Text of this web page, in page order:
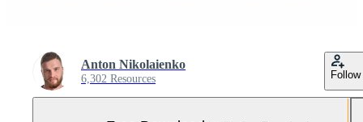
Anton Nikolaienko
6,302 Resources Follow